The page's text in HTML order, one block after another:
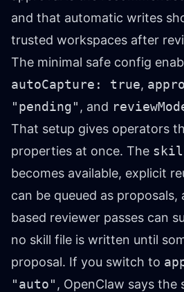
and that automatic writes
trusted workspaces after
The minimal safe config
autoCapture: true,
"pending" , and
That setup gives operators
properties at once. The
becomes available, explicit
can be queued as
based reviewer passes can
no skill file is written until
proposal. If you switch to
"auto" , OpenClaw says the